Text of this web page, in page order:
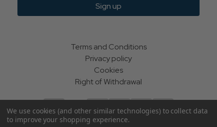
Sign up
Terms and Conditions
Privacy policy
Cookies
Right of Withdrawal
We use cookies (and other similar technologies) to collect data
to improve your shopping experience.